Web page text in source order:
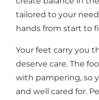
tailored to your
hands from start to
Your feet carry you
deserve care. The
with pampering, so
and well cared for.